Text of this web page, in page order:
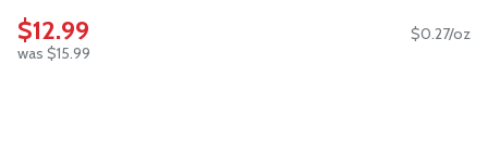
$12.99
was $15.99
$0.27/oz